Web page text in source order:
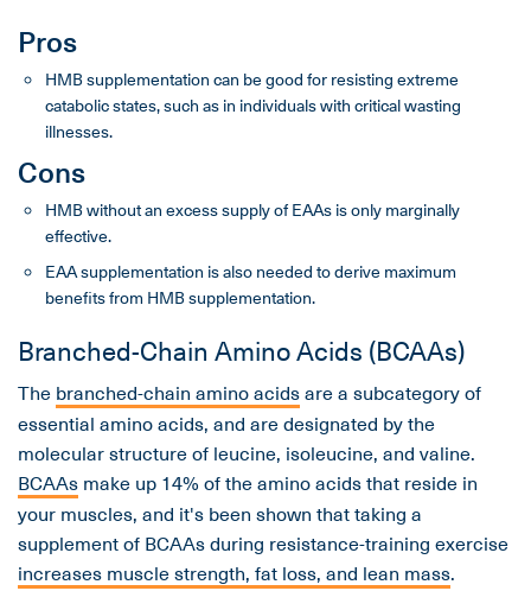
Pros
HMB supplementation can be good for resisting extreme
catabolic states, such as in individuals with critical wasting
illnesses.
Cons
HMB without an excess supply of EAAs is only marginally
effective.
EAA supplementation is also needed to derive maximum
benefits from HMB supplementation.
Branched-Chain Amino Acids (BCAAs)
The branched-chain amino acidsare a subcategory of
essential amino acids, and are designated by the
molecular structure of leucine, isoleucine, and valine.
BCAAs make up 14% of the amino acids that reside in
your muscles, and it's been shown that taking a
supplement of BCAAs during resistance-training exercise
increases muscle strength, fat loss, and lean mass.